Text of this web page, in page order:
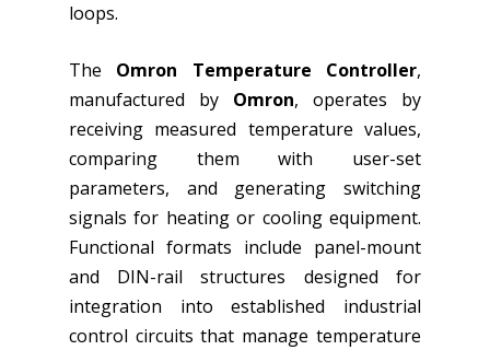
loops.
The Omron Temperature Controller,
manufactured by Omron, operates by
receiving measured temperature values,
comparing them with user-set
parameters, and generating switching
signals for heating or cooling equipment.
Functional formats include panel-mount
and DIN-rail structures designed for
integration into established industrial
control circuits that manage temperature